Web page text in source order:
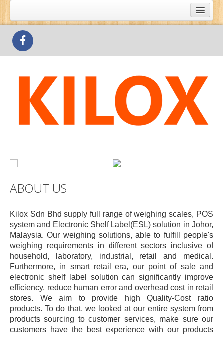
What's Special
Products
Contact Us
ABOUT US
Kilox Sdn Bhd supply full range of weighing scales, POS
system and Electronic Shelf Label(ESL) solution in Johor,
Malaysia. Our weighing solutions, able to fulfill people's
weighing requirements in different sectors inclusive of
household, laboratory, industrial, retail and medical.
Furthermore, in smart retail era, our point of sale and
electronic shelf label solution can significantly improve
efficiency, reduce human error and overhead cost in retail
stores. We aim to provide high Quality-Cost ratio
products. To do that, we looked at our entire system from
products sourcing to customer services, make sure our
customers have the best experience with our products